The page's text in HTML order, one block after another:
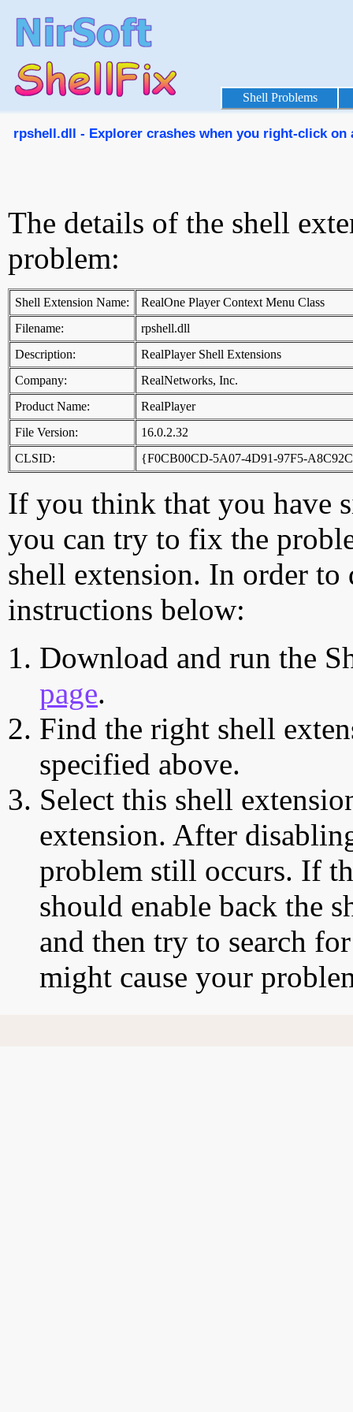
Shell Problems
rpshell.dll - Explorer crashes when you right-click on
The details of the shell
problem:
Shell Extension Name:
RealOne Player Context Menu Class
Filename:
rpshell.dll
Description:
RealPlayer Shell Extensions
Company:
RealNetworks, Inc.
Product Name:
RealPlayer
File Version:
16.0.2.32
CLSID:
{F0CB00CD-5A07-4D91-97F5-
If you think that you have
you can try to fix the
shell extension. In order
instructions below:
Download and run the
page.
Find the right shell
specified above.
Select this shell
extension. After
problem still occurs. If
should enable back the
and then try to search
might cause your